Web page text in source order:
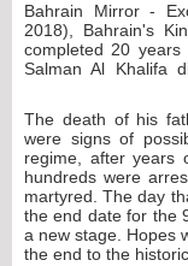
Bahrain Mirror -
2018), Bahrain's
completed 20
Salman Al Khalifa
The death of his
were signs of
regime, after years
hundreds were
martyred. The day
the end date for the
a new stage. Hopes
the end to the